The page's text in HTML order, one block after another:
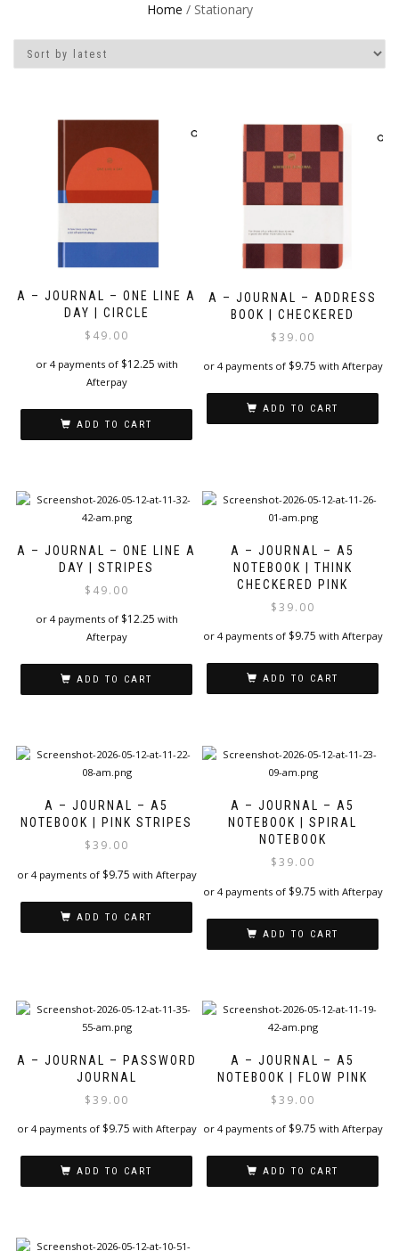
Home / Stationary
A – JOURNAL – ONE LINE A
DAY | CIRCLE
$ 49.00
or 4 payments of $12.25 with
Afterpay
ADD TO CART
A – JOURNAL – ADDRESS
BOOK | CHECKERED
$39.00
or 4 payments of $9.75 with Afterpay
ADD TO CART
A – JOURNAL – ONE LINE A
DAY | STRIPES
$ 49.00
or 4 payments of $12.25 with
Afterpay
ADD TO CART
A – JOURNAL – A5
NOTEBOOK | THINK
CHECKERED PINK
$39.00
or 4 payments of $9.75 with Afterpay
ADD TO CART
A – JOURNAL – A5
NOTEBOOK | PINK STRIPES
$39.00
or 4 payments of $9.75 with Afterpay
ADD TO CART
A – JOURNAL – A5
NOTEBOOK | SPIRAL
NOTEBOOK
$39.00
or 4 payments of $9.75 with Afterpay
ADD TO CART
A – JOURNAL – PASSWORD
JOURNAL
$39.00
or 4 payments of $9.75 with Afterpay
ADD TO CART
A – JOURNAL – A5
NOTEBOOK | FLOW PINK
$39.00
or 4 payments of $9.75 with Afterpay
ADD TO CART